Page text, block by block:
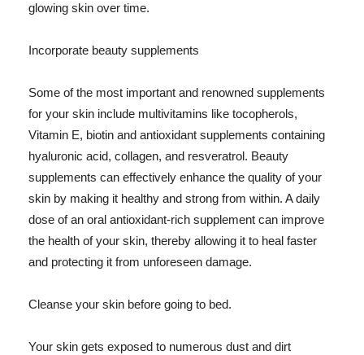
glowing skin over time.
Incorporate beauty supplements
Some of the most important and renowned supplements
for your skin include multivitamins like tocopherols,
Vitamin E, biotin and antioxidant supplements containing
hyaluronic acid, collagen, and resveratrol. Beauty
supplements can effectively enhance the quality of your
skin by making it healthy and strong from within. A daily
dose of an oral antioxidant-rich supplement can improve
the health of your skin, thereby allowing it to heal faster
and protecting it from unforeseen damage.
Cleanse your skin before going to bed.
Your skin gets exposed to numerous dust and dirt